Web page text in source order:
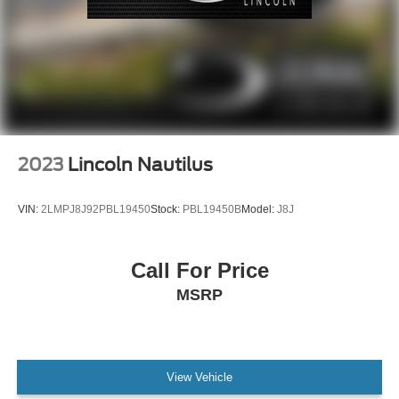
Dual front impact airbags
Dual front side impact airbags
Emergency communication system: 911 Assist
Knee airbag
Low tire pressure warning
Occupant sensing airbag
Rear anti-roll bar
Electronic Stability Control
Auto High-beam Headlights
2023 Lincoln Nautilus
VIN: 2LMPJ8J92PBL19450Stock: PBL19450BModel: J8J
Call For Price
MSRP
View Vehicle